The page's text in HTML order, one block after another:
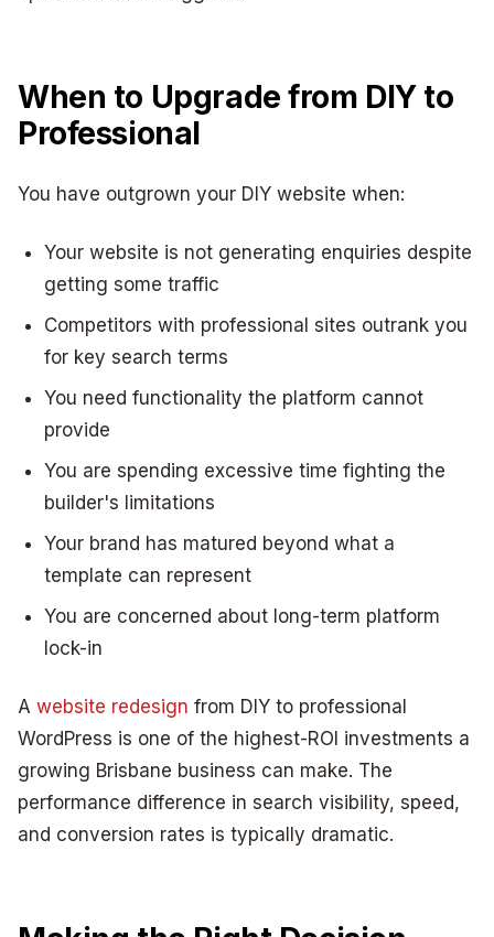
When to Upgrade from DIY to
Professional
You have outgrown your DIY website when:
Your website is not generating enquiries despite
getting some traffic
Competitors with professional sites outrank you
for key search terms
You need functionality the platform cannot
provide
You are spending excessive time fighting the
builder's limitations
Your brand has matured beyond what a
template can represent
You are concerned about long-term platform
lock-in
A website redesign from DIY to professional
WordPress is one of the highest-ROI investments a
growing Brisbane business can make. The
performance difference in search visibility, speed,
and conversion rates is typically dramatic.